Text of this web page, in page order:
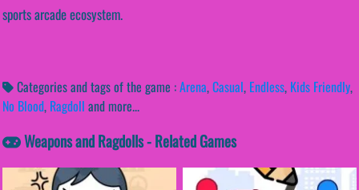
sports arcade ecosystem.
Categories and tags of the game :Arena,Casual, Endless, Kids Friendly,
No Blood, Ragdoll and more...
Weapons and Ragdolls - Related Games